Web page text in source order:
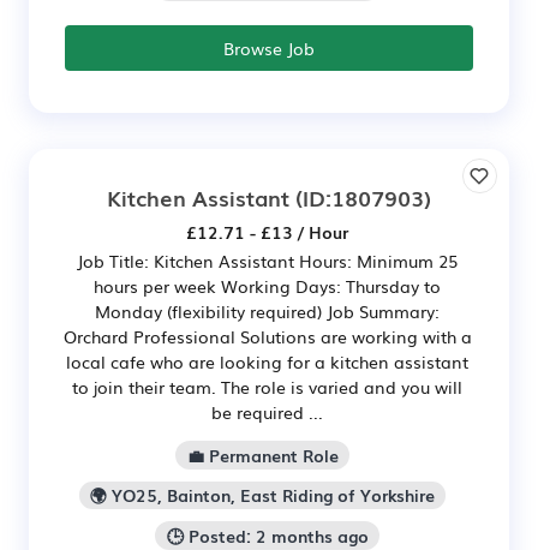
Browse Job
Kitchen Assistant (ID:1807903)
£12.71 - £13 / Hour
Job Title: Kitchen Assistant Hours: Minimum 25
hours per week Working Days: Thursday to
Monday (flexibility required) Job Summary:
Orchard Professional Solutions are working with a
local cafe who are looking for a kitchen assistant
to join their team. The role is varied and you will
be required ...
💼 Permanent Role
🌍 YO25, Bainton, East Riding of Yorkshire
🕒 Posted: 2 months ago